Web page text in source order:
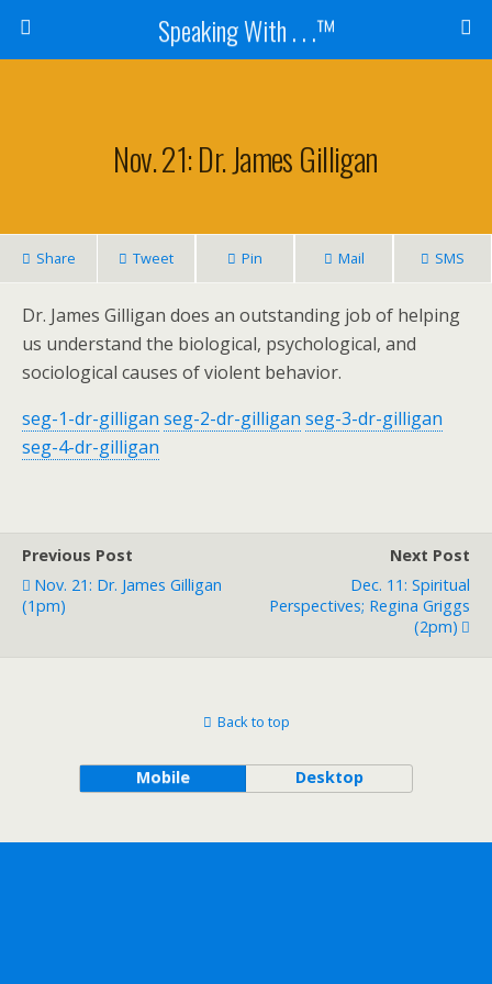
Speaking With . . .™
Nov. 21: Dr. James Gilligan
Share Tweet Pin Mail SMS
Dr. James Gilligan does an outstanding job of helping
us understand the biological, psychological, and
sociological causes of violent behavior.
seg-1-dr-gilligan seg-2-dr-gilligan seg-3-dr-gilligan
seg-4-dr-gilligan
Previous Post
Nov. 21: Dr. James Gilligan
(1pm)
Next Post
Dec. 11: Spiritual
Perspectives; Regina Griggs
(2pm)
Back to top
Mobile Desktop